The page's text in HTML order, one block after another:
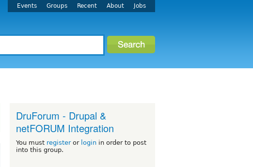
Events Groups Recent About Jobs
DruForum - Drupal &
netFORUM Integration
You must registeror login in order to post
into this group.